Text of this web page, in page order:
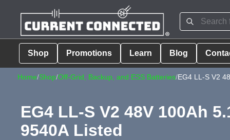
Shop Promotions Learn Blog
Home/Shop/Off-Grid, Backup, and ESS Batteries/EG4 LL-S V2
EG4 LL-S V2 48V 100Ah
9540A Listed